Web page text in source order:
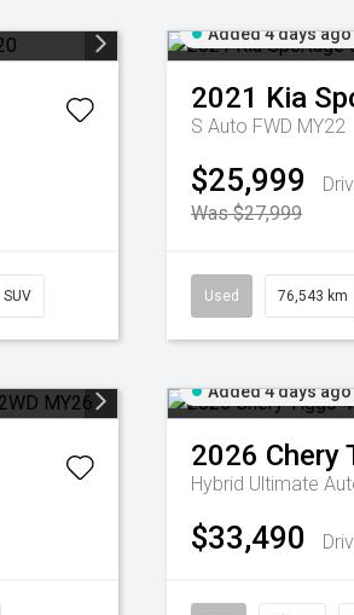
SUV
Added 4 days ago
2021 Kia
S Auto FWD MY22
$25,999
Was $27,999
Used 76,543 km
Added 4 days ago
2026 Chery
Hybrid Ultimate
$33,490